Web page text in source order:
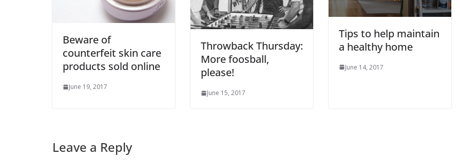
Beware of
counterfeit skin care
products sold online
June 19, 2017
Throwback Thursday:
More foosball,
please!
June 15, 2017
Tips to help maintain
a healthy home
June 14, 2017
Leave a Reply